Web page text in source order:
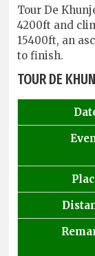
Tour De
4200ft and
15400ft, an
to finish.
TOUR DE